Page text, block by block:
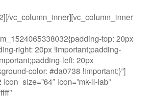
vc_column_inner][vc_column_inner
top: 20px
right: 20px !important;padding-
left: 20px
color: #da0738 !important;}”]
icon=”mk-li-lab”